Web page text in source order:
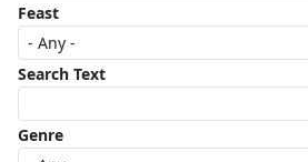
Feast
Search Text
Genre